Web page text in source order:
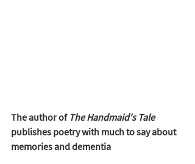
The author of The Handmaid's Tale
publishes poetry with much to say about
memories and dementia